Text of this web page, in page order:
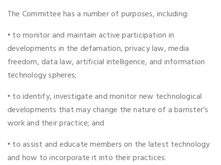
The Committee has a number of purposes, including:
• to monitor and maintain active participation in
developments in the defamation, privacy law, media
freedom, data law, artificial intelligence, and information
technology spheres;
• to identify, investigate and monitor new technological
developments that may change the nature of a barrister’s
work and their practice; and
• to assist and educate members on the latest technology
and how to incorporate it into their practices.